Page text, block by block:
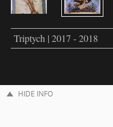
Triptych | 2017 - 2018
HIDE INFO